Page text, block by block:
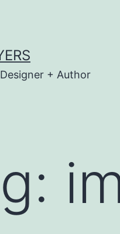
+ Author